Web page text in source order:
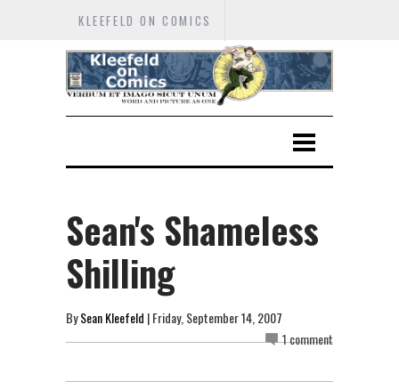
KLEEFELD ON COMICS
Sean's Shameless
Shilling
BySean Kleefeld | Friday, September 14, 2007
1 comment